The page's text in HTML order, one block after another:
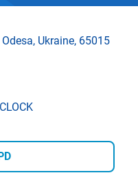
Ukraine, 65015